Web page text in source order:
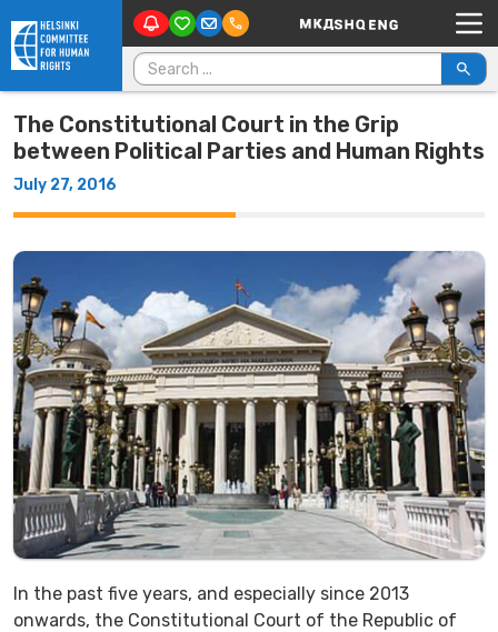
Skip to content Main Navigation
Search for:
The Constitutional Court in the Grip
between Political Parties and Human Rights
July 27, 2016
In the past five years, and especially since 2013
onwards, the Constitutional Court of the Republic of